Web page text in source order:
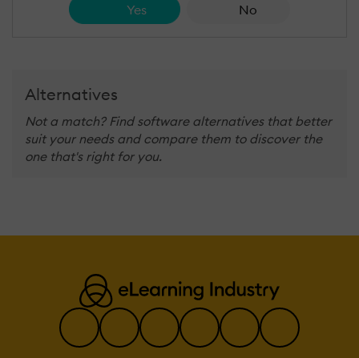
Yes No
Alternatives
Not a match? Find software alternatives that better
suit your needs and compare them to discover the
one that's right for you.